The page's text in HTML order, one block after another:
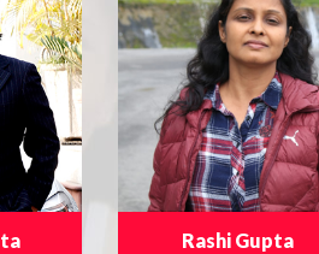
Rashi Gupta